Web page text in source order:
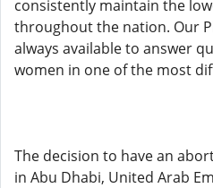
consistently maintain the
throughout the nation. Our
always available to answer
women in one of the most
The decision to have an
in Abu Dhabi, United Arab